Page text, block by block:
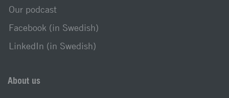
Our podcast
Facebook (in Swedish)
LinkedIn (in Swedish)
About us